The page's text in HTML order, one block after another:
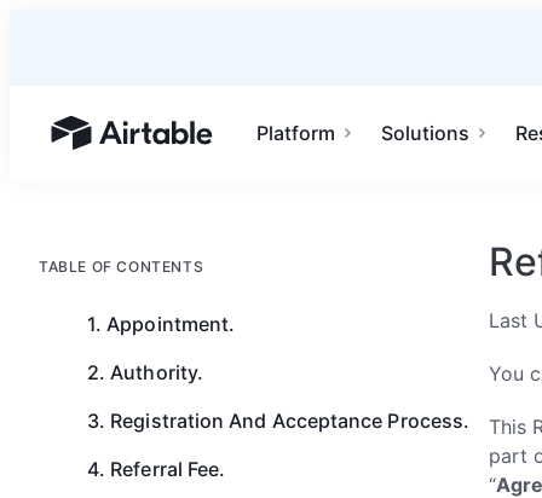
Airtable home or view your bases
Platform Solutions
TABLE OF CONTENTS
1. Appointment.
2. Authority.
3. Registration And Acceptance Process.
4. Referral Fee.
Last
You
This
part
“